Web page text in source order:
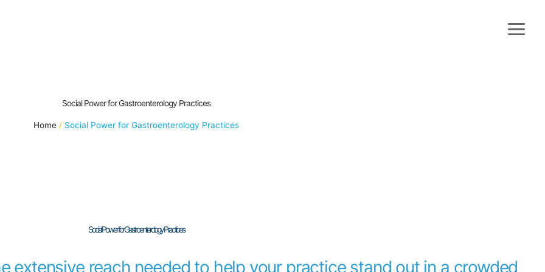
Social Power for Gastroenterology Practices
Home Social Power for Gastroenterology Practices
Social Power for Gastroenterology Practices
extensive reach needed to help your practice stand out in a crowded